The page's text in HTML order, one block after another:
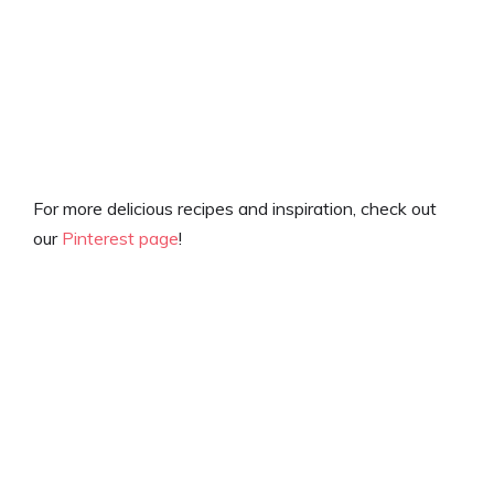
For more delicious recipes and inspiration, check out
our Pinterest page!